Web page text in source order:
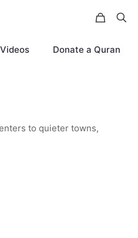
Videos Donate a Quran
to quieter towns,